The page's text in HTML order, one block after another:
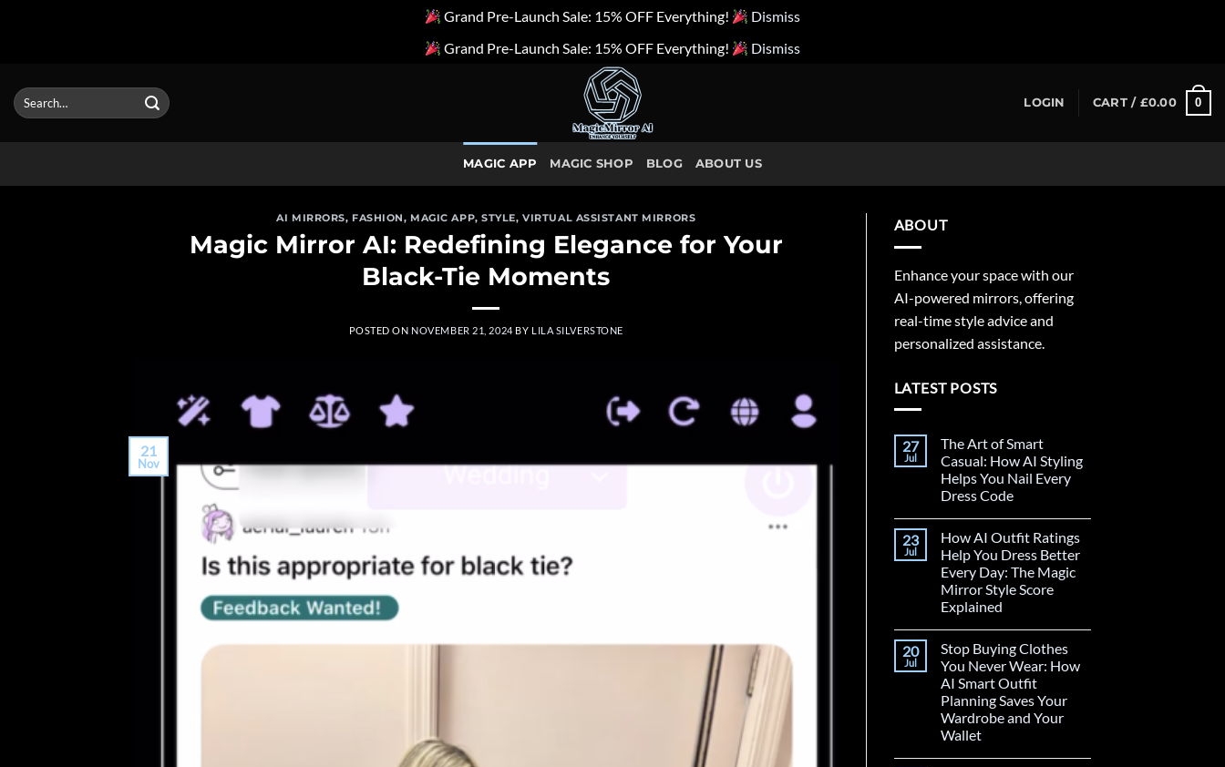
Grand Pre-Launch Sale: 15% OFF Everything!
Dismiss
Grand Pre-Launch Sale: 15% OFF Everything!
Dismiss
content
Search
for:
LOGIN CART / £0.00 0
MAGIC APP MAGIC SHOP BLOG ABOUT US
AI MIRRORS, FASHION, MAGIC APP,STYLE,VIRTUAL ASSISTANT MIRRORS
Magic Mirror AI: Redefining Elegance for Your
Black-Tie Moments
POSTED ON NOVEMBER 21, 2024 BY LILA SILVERSTONE
21
Nov
ABOUT
Enhance your space with our
AI-powered mirrors, offering
real-time style advice and
personalized assistance.
LATEST POSTS
27
Jul
The Art of Smart
Casual: How AI Styling
Helps You Nail Every
Dress Code
23
Jul
How AI Outfit Ratings
Help You Dress Better
Every Day: The Magic
Mirror Style Score
Explained
20
Jul
Stop Buying Clothes
You Never Wear: How
AI Smart Outfit
Planning Saves Your
Wardrobe and Your
Wallet